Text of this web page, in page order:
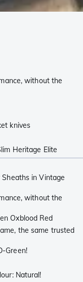
without the
knives
Heritage Elite
in Vintage
without the
Oxblood Red
the same trusted
Green!
Natural!